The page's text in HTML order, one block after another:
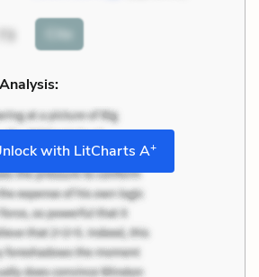
Cite
with LitCharts A+